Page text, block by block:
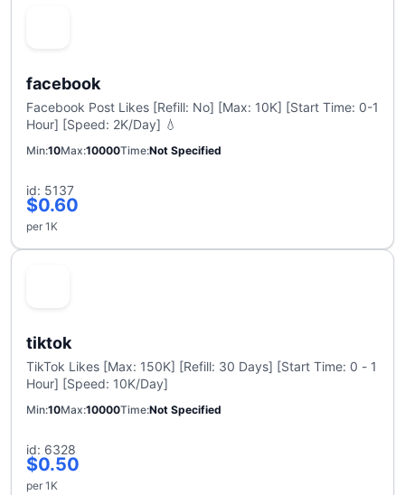
facebook
Facebook Post Likes [Refill: No] [Max: 10K] [Start Time: 0-1
Hour] [Speed: 2K/Day] 💧
Min 10Max 10000Time Not Specified
id: 5137
$0.60
per 1K
tiktok
TikTok Likes [Max: 150K] [Refill: 30 Days] [Start Time: 0 - 1
Hour] [Speed: 10K/Day]
Min 10Max 10000Time Not Specified
id: 6328
$0.50
per 1K